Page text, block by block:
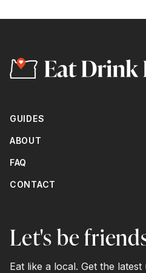
GUIDES
ABOUT
FAQ
CONTACT
Let's be
Eat like a local. Get the